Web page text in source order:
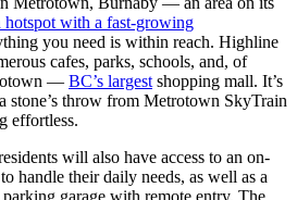
hotspot with a fast-growing
you need is within reach. Highline
cafes, parks, schools, and, of
— BC’s largest shopping mall. It’s
stone’s throw from Metrotown SkyTrain
effortless.
will also have access to an on-
handle their daily needs, as well as a
garage with remote entry. The